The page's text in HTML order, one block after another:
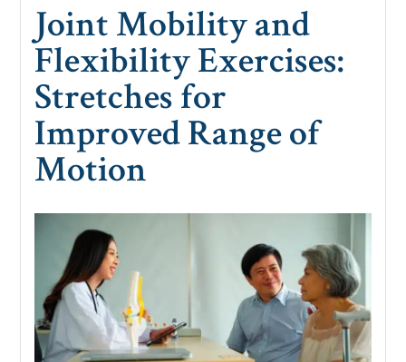
Joint Mobility and
Flexibility Exercises:
Stretches for
Improved Range of
Motion